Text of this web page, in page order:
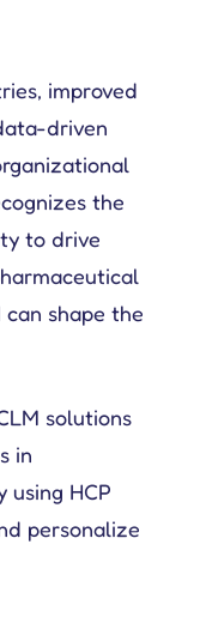
improved
driven
the
to drive
can shape the
solutions
in
using HCP
personalize